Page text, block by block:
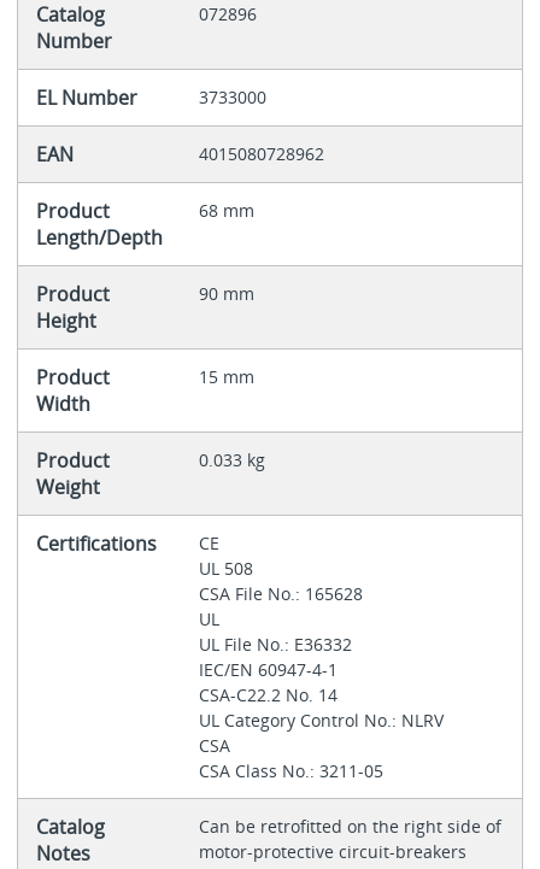
Catalog
Number
072896
EL Number 3733000
EAN 4015080728962
Product
Length/Depth
68 mm
Product
Height
90 mm
Product
Width
15 mm
Product
Weight
0.033 kg
Certifications
CE
UL 508
CSA File No.: 165628
UL
UL File No.: E36332
IEC/EN 60947-4-1
CSA-C22.2 No. 14
UL Category Control No.: NLRV
CSA
CSA Class No.: 3211-05
Catalog
Notes
Can be retrofitted on the right side of
motor-protective circuit-breakers